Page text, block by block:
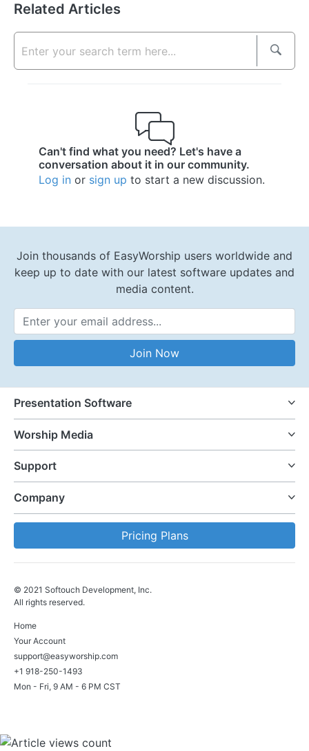
Related Articles
Can't find what you need? Let's have a
conversation about it in our community.
Log in or sign up to start a new discussion.
Join thousands of EasyWorship users worldwide and
keep up to date with our latest software updates and
media content.
Email Address
Join Now
Presentation Software
Worship Media
Support
Company
Pricing Plans
© 2021 Softouch Development, Inc.
All rights reserved.
Home
Your Account
support@easyworship.com
+1 918-250-1493
Mon - Fri, 9 AM - 6 PM CST